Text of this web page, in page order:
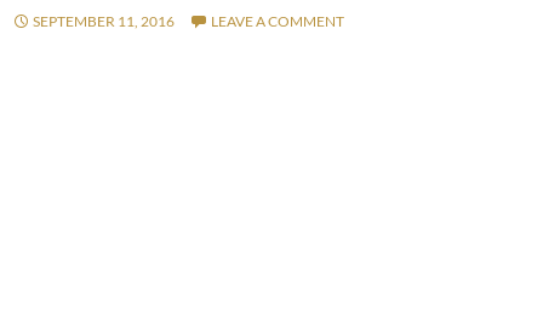
SEPTEMBER 11, 2016 LEAVE A COMMENT